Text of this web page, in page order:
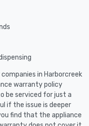
in Harborcreek
warranty policy
be serviced for just a
if the issue is deeper
find that the appliance